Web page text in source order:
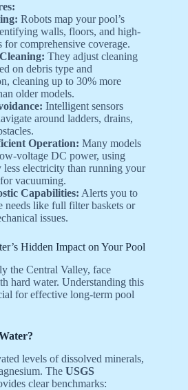
Robots map your pool’s
walls, floors, and high-
for comprehensive coverage.
They adjust cleaning
on debris type and
cleaning up to 30% more
older models.
Intelligent sensors
around ladders, drains,
Operation: Many models
voltage DC power, using
electricity than running your
vacuuming.
Capabilities: Alerts you to
needs like full filter baskets or
issues.
Hidden Impact on Your Pool
the Central Valley, face
hard water. Understanding this
for effective long-term pool
levels of dissolved minerals,
The USGS
clear benchmarks: